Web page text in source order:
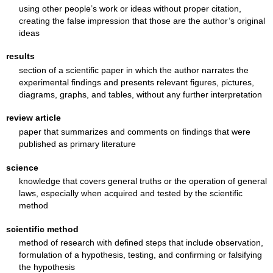
using other people’s work or ideas without proper citation,
creating the false impression that those are the author’s original
ideas
results
section of a scientific paper in which the author narrates the
experimental findings and presents relevant figures, pictures,
diagrams, graphs, and tables, without any further interpretation
review article
paper that summarizes and comments on findings that were
published as primary literature
science
knowledge that covers general truths or the operation of general
laws, especially when acquired and tested by the scientific
method
scientific method
method of research with defined steps that include observation,
formulation of a hypothesis, testing, and confirming or falsifying
the hypothesis